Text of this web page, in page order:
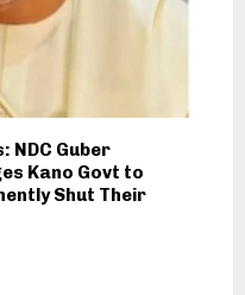
NDC Guber
Kano Govt to
Shut Their